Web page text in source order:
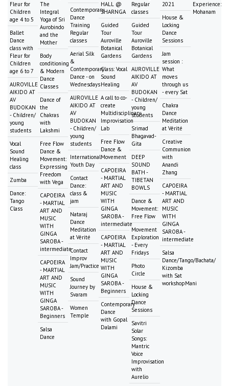
Fleur for
Children
age 4 to 5
Ballet
Dance
class with
Fleur for
Children
age 6 to 7
AUROVILLE
AIKIDO AT
AV
BUDOKAN
- Children/
young
students
Vocal
Sound
Healing
class
Zumba
Dance:
Tango
Class
The
Integral
Yoga of Sri
Aurobindo
and the
Mother
Body
conditioning
& Modern
Dance
Classes
Dance of
the
Chakras
with
Lakshmi
Free Flow
Dance &
Movement:
Expressing
Freedom
with Vega
CAPOEIRA
- MARTIAL
ART AND
MUSIC
WITH
GINGA
SAROBA -
intermediate
CAPOEIRA
- MARTIAL
ART AND
MUSIC
WITH
GINGA
SAROBA -
Beginners
Salsa
Dance
Contemporary
Dance
Training
Regular
classes
Aerial Silk
&
Contemporary
Dance - on
Wednesdays
AUROVILLE
AIKIDO AT
AV
BUDOKAN
- Children/
young
students
International
Youth Day
Contact
Dance:
class &
jam
Nataraj
Dance
Meditation
at Vérité
Contact
Improv
Jam/Practice
Sound
Journey by
Svaram
Women
Temple
HALL @
SHARNGA
Guided
Tour
Auroville
Botanical
Gardens
Class: Vocal
Sound
Healing
A call to co-
create
Multidisciplinary
Improvisation
Lab
Free Flow
Dance &
Movement
CAPOEIRA
- MARTIAL
ART AND
MUSIC
WITH
GINGA
SAROBA -
intermediate
CAPOEIRA
- MARTIAL
ART AND
MUSIC
WITH
GINGA
SAROBA -
Beginners
Contemporary
Dance
with Gopal
Dalami
Regular
classes
Guided
Tour
Auroville
Botanical
Gardens
AUROVILLE
AIKIDO AT
AV
BUDOKAN
- Children/
young
students
Srimad
Bhagavad-
Gita
DEEP
SOUND
BATH -
TIBETAN
BOWLS
Dance &
Movement:
Free Flow
Movement
Exploration
- Every
Fridays
Photo
Circle
House &
Locking
Dance
Sessions
Savitri
Solar
Songs:
Mantric
Voice
Improvisation
with
Aurelio
2021
House &
Locking
Dance
Sessions
Jam
session :
What
moves
through us
- every Sat
Chakra
Dance
Meditation
at Vérité
Creative
Communion
with
Anandi
Zhang
CAPOEIRA
- MARTIAL
ART AND
MUSIC
WITH
GINGA
SAROBA -
intermediate
Salsa
Dance/Tango/Bachata/
Kizomba
with Sat
workshopMani
Experience:
Mohanam